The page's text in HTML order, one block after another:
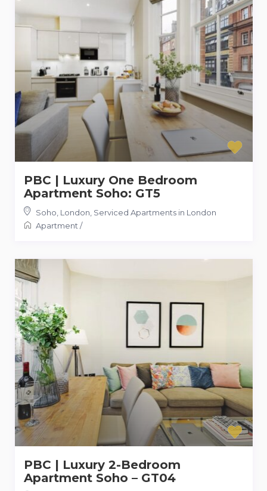
PBC | Luxury One Bedroom
Apartment Soho: GT5
Soho, London, Serviced Apartments in London
Apartment/
PBC | Luxury 2-Bedroom
Apartment Soho – GT04